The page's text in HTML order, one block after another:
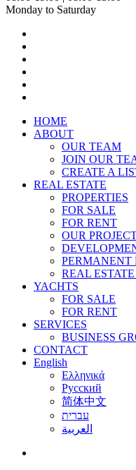
Monday to Saturday
HOME
ABOUT
OUR TEAM
JOIN OUR
CREATE A
REAL ESTATE
PROPERTIES
FOR SALE
FOR RENT
OUR
PERMANENT
REAL
YACHTS
FOR SALE
FOR RENT
SERVICES
BUSINESS
CONTACT
English
Ελληνικά
Русский
简体中文
עברית
العربية